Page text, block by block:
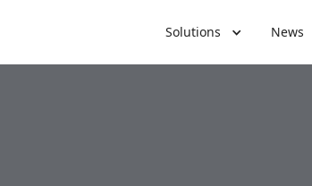
Solutions News